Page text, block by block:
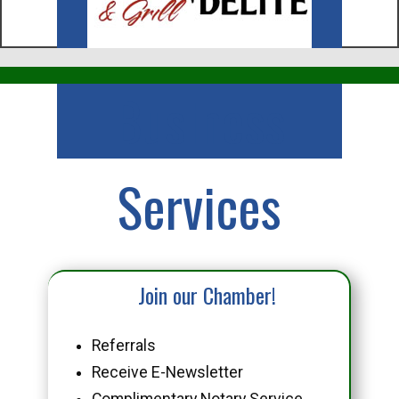
Services
Join our Chamber!
Referrals
Receive E-Newsletter